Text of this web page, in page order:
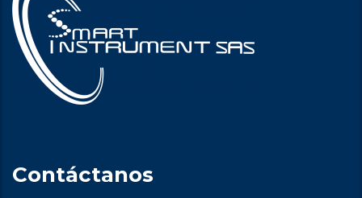
Contáctanos